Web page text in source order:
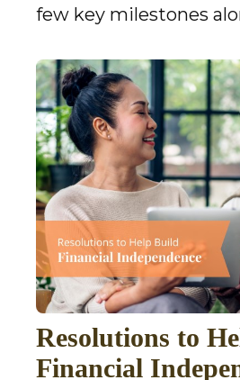
few key milestones
Resolutions to
Financial